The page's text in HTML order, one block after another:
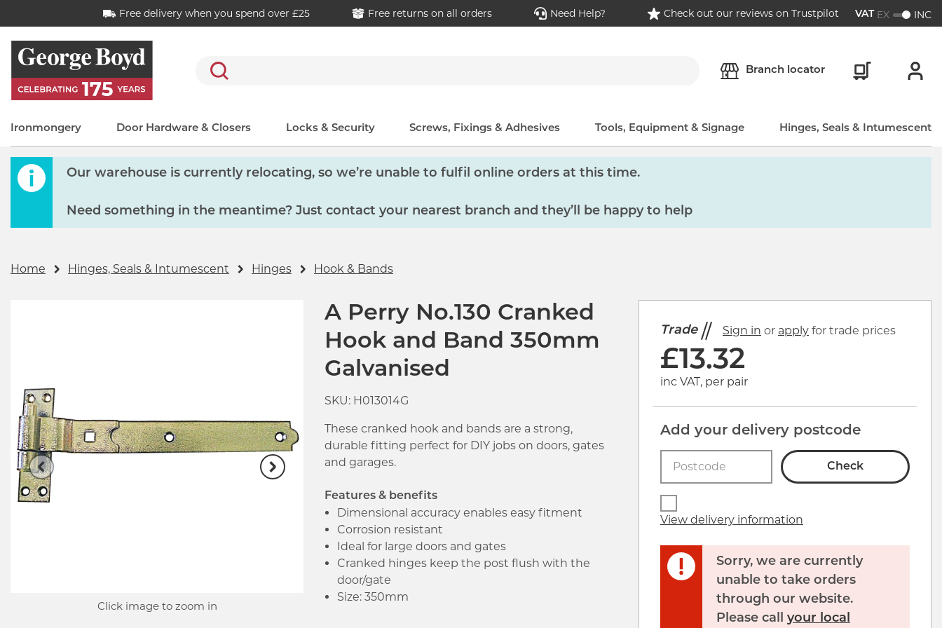
Free delivery when you spend over £25 Free returns on all orders Need Help? Check out our reviews on Trustpilot VAT EX INC
Search Branch locator
Ironmongery Door Hardware & Closers Locks & Security Screws, Fixings & Adhesives Tools, Equipment & Signage Hinges, Seals & Intumescent
Our warehouse is currently relocating, so we’re unable to fulfil online orders at this time.
Need something in the meantime? Just contact your nearest branch and they’ll be happy to help
Home Hinges, Seals & Intumescent Hinges Hook & Bands
Click image to zoom in
A Perry No.130 Cranked
Hook and Band 350mm
Galvanised
SKU: H013014G
These cranked hook and bands are a strong,
durable fitting perfect for DIY jobs on doors, gates
and garages.
Features & benefits
Dimensional accuracy enables easy fitment
Corrosion resistant
Ideal for large doors and gates
Cranked hinges keep the post flush with the
door/gate
Size: 350mm
Trade Sign in or apply for trade prices
£13.32
inc VAT, per pair
Add your delivery postcode
Check
View delivery information
Sorry, we are currently
unable to take orders
through our website.
Please call your local